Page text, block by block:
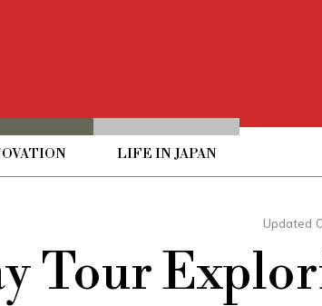
LIFE IN JAPAN
Updated
Tour